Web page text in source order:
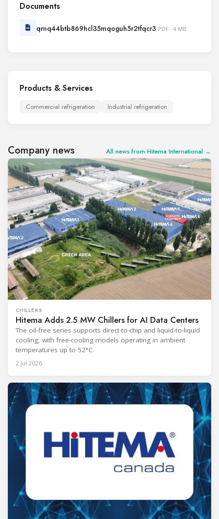
Documents
qrnq44btb869hcl35mqoguh5r2tfqcr3 PDF · 4 MB
Products & Services
Commercial refrigeration Industrial refrigeration
Company news All news from Hitema International →
CHILLERS
Hitema Adds 2.5 MW Chillers for AI Data Centers
The oil-free series supports direct-to-chip and liquid-to-liquid
cooling, with free-cooling models operating in ambient
temperatures up to 52°C.
2 Jul 2026